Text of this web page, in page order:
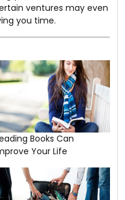
ventures may even
you time.
Books Can
Your Life